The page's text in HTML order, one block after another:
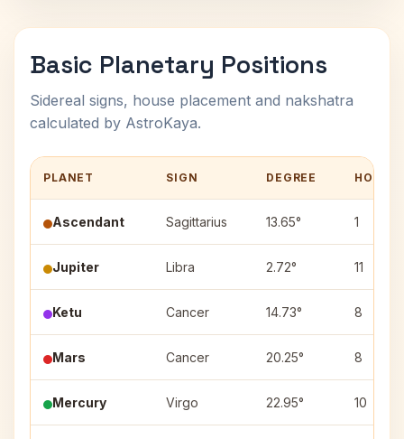
Basic Planetary Positions
Sidereal signs, house placement and nakshatra
calculated by AstroKaya.
PLANET SIGN DEGREE HOUSE
Ascendant Sagittarius 13.65° 1
Jupiter Libra 2.72° 11
Ketu Cancer 14.73° 8
Mars Cancer 20.25° 8
Mercury Virgo 22.95° 10